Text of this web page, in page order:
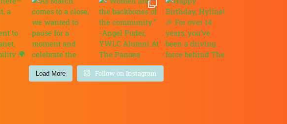
Load More Follow on Instagram